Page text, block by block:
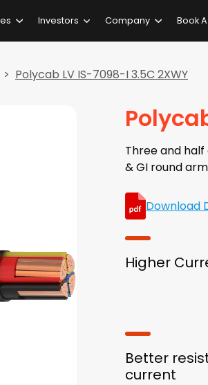
Investors Company Book
Polycab LV IS-7098-I 3.5C 2XWY
Three and
& GI round
Download
Higher
Better
current